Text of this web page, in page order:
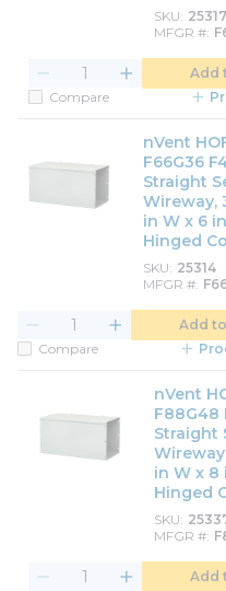
SKU 25317
MFGR #
Add
Compare
nVent
F66G36
Straight
Wireway,
in W x 6
Hinged
SKU 25314
MFGR #
Add
Compare
nVent
F88G48
Straight
in W x 8
Hinged
SKU
MFGR #
Add